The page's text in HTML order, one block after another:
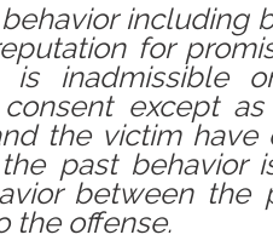
of Stolen
& Theft of
Vehicle
Endangerment
What
They
Criminal
Nutshell
Alcohol
Issues
Hailey’s
including
for
is
except
the victim
past behavior
between
the offense.